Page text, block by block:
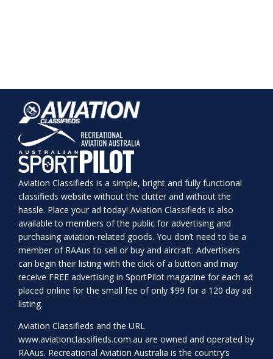
Aviation Classifieds is a simple, bright and fully functional
classifieds website without the clutter and without the
hassle. Place your ad today! Aviation Classifieds is also
available to members of the public for advertising and
purchasing aviation-related goods. You don’t need to be a
member of RAAus to sell or buy and aircraft. Advertisers
can begin their listing with the click of a button and may
receive FREE advertising in SportPilot magazine for each ad
placed online for the small fee of only $99 for a 120 day ad
listing.
Aviation Classifieds and the URL
www.aviationclassifieds.com.au are owned and operated by
RAAus. Recreational Aviation Australia is the country’s